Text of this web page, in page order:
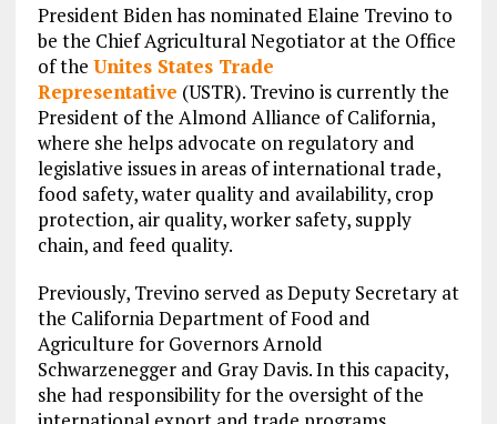
President Biden has nominated Elaine Trevino to
be the Chief Agricultural Negotiator at the Office
of the Unites States Trade
Representative (USTR). Trevino is currently the
President of the Almond Alliance of California,
where she helps advocate on regulatory and
legislative issues in areas of international trade,
food safety, water quality and availability, crop
protection, air quality, worker safety, supply
chain, and feed quality.
Previously, Trevino served as Deputy Secretary at
the California Department of Food and
Agriculture for Governors Arnold
Schwarzenegger and Gray Davis. In this capacity,
she had responsibility for the oversight of the